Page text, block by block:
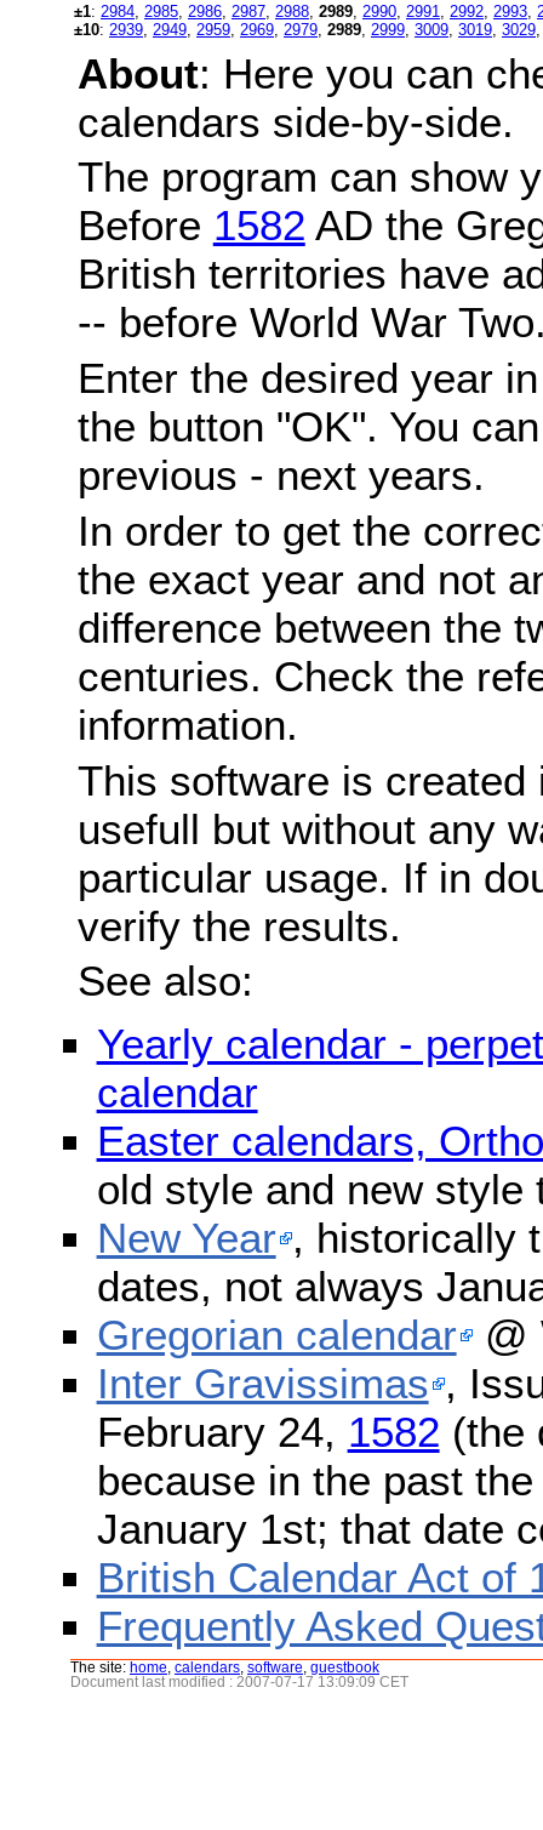
±1: 2984 2985 2986 2987 2988 2989 2990 2991 2992 2993
±10: 2939 2949 2959 2969 2979 2989 2999 3009 3019 3029
About: Here you can
calendars side-by-side.
The program can show
Before 1582 AD the
British territories have
-- before World War
Enter the desired year
the button "OK". You
previous - next years.
In order to get the
the exact year and not
difference between the
centuries. Check the
information.
This software is
usefull but without any
particular usage. If in
verify the results.
See also:
Yearly calendar -
calendar
Easter calendars,
old style and new style
New Year , historically
dates, not always
Gregorian calendar @
Inter Gravissimas ,
February 24, 1582 (the
because in the past
January 1st; that date
British Calendar Act of
Frequently Asked
The site: home calendars software guestbook
Document last modified : 2007-07-17 13:09:09 CET